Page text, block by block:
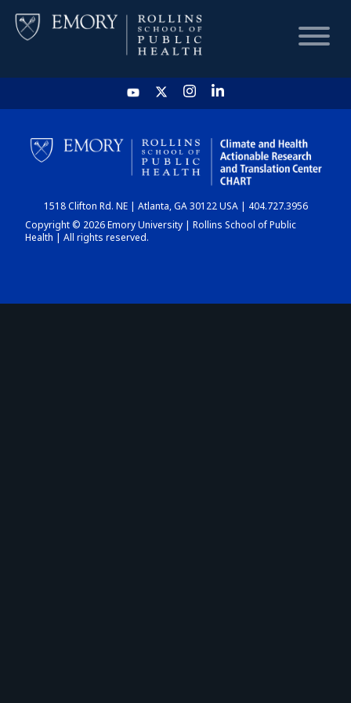
HOME
CHART
DASHBOARD
1518 Clifton Rd. NE | Atlanta, GA 30122 USA | 404.727.3956
Copyright © 2026 Emory University | Rollins School of Public
Health | All rights reserved.